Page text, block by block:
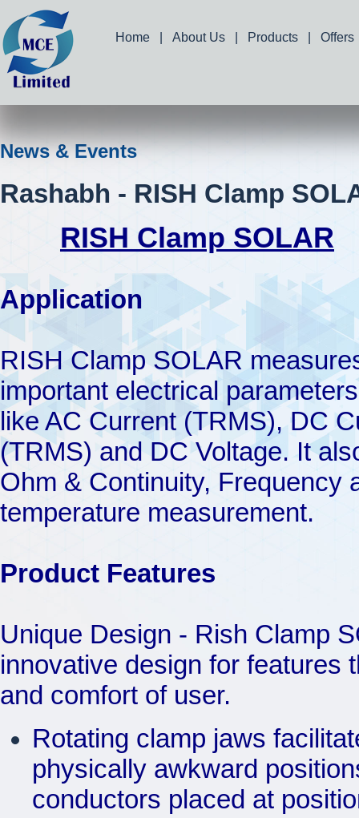
Home About Us Products Offers
News & Events
Rashabh - RISH Clamp
RISH Clamp SOLAR
Application
RISH Clamp SOLAR
important electrical parameters
like AC Current (TRMS), DC
(TRMS) and DC Voltage. It
Ohm & Continuity, Frequency
temperature measurement.
Product Features
Unique Design - Rish Clamp
innovative design for features
and comfort of user.
Rotating clamp jaws
physically awkward
conductors placed at